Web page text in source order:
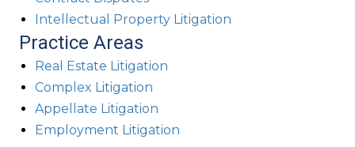
Intellectual Property Litigation
Practice Areas
Real Estate Litigation
Complex Litigation
Appellate Litigation
Employment Litigation